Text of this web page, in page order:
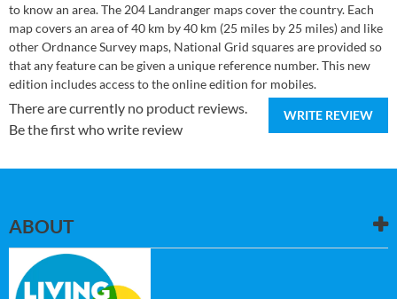
to know an area. The 204 Landranger maps cover the country. Each
map covers an area of 40 km by 40 km (25 miles by 25 miles) and like
other Ordnance Survey maps, National Grid squares are provided so
that any feature can be given a unique reference number. This new
edition includes access to the online edition for mobiles.
WRITE REVIEW
There are currently no product reviews.
Be the first who write review
ABOUT